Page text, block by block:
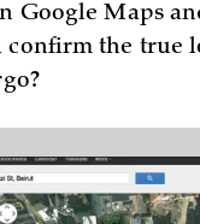
Google Maps
confirm the true